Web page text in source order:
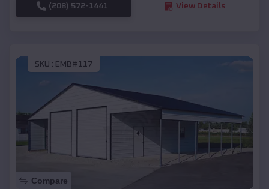
(208) 572-1441 View Details
SKU : EMB#117
Compare